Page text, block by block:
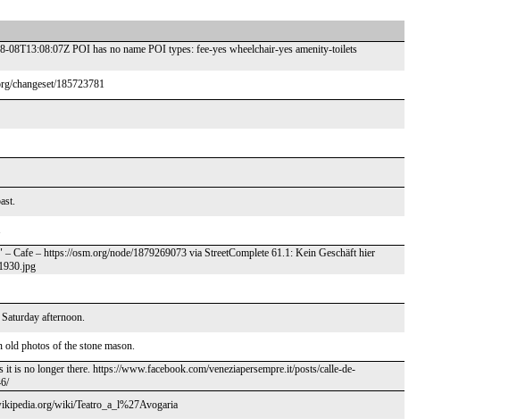
POI has no name POI types: fee-yes wheelchair-yes amenity-toilets
changeset/185723781
– Cafe – https://osm.org/node/1879269073 via StreetComplete 61.1: Kein Geschäft hier
afternoon.
photos of the stone mason.
is no longer there. https://www.facebook.com/veneziapersempre.it/posts/calle-de-
wiki/Teatro_a_l%27Avogaria